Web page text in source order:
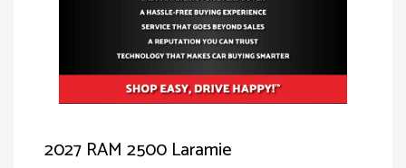
2027 RAM 2500 Laramie